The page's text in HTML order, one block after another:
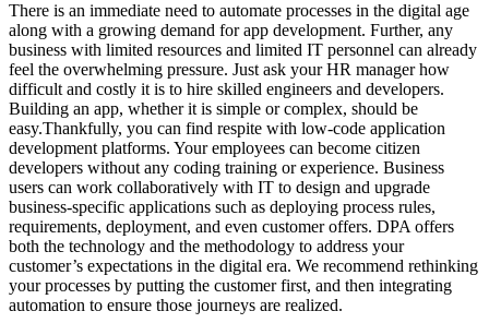
There is an immediate need to automate processes in the digital age
along with a growing demand for app development. Further, any
business with limited resources and limited IT personnel can already
feel the overwhelming pressure. Just ask your HR manager how
difficult and costly it is to hire skilled engineers and developers.
Building an app, whether it is simple or complex, should be
easy.Thankfully, you can find respite with low-code application
development platforms. Your employees can become citizen
developers without any coding training or experience. Business
users can work collaboratively with IT to design and upgrade
business-specific applications such as deploying process rules,
requirements, deployment, and even customer offers. DPA offers
both the technology and the methodology to address your
customer’s expectations in the digital era. We recommend rethinking
your processes by putting the customer first, and then integrating
automation to ensure those journeys are realized.